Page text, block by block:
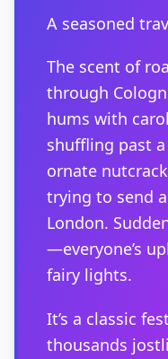
A seasoned
The scent of
through
hums with
shuffling past
ornate
trying to send
London.
—everyone’s
fairy lights.
It’s a classic
thousands